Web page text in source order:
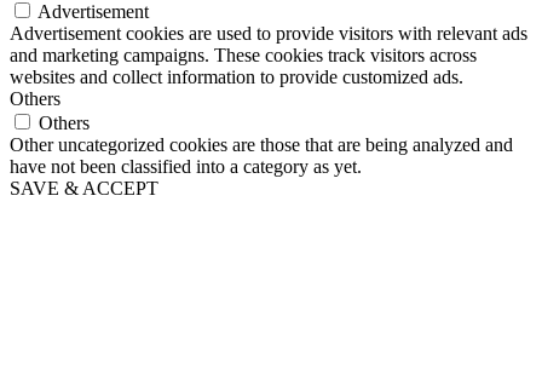
Advertisement
Advertisement cookies are used to provide visitors with relevant ads
and marketing campaigns. These cookies track visitors across
websites and collect information to provide customized ads.
Others
Others
Other uncategorized cookies are those that are being analyzed and
have not been classified into a category as yet.
SAVE & ACCEPT